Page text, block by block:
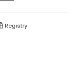
Registry